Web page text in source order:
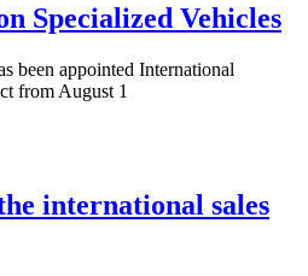
Specialized Vehicles
been appointed International
from August 1
international sales